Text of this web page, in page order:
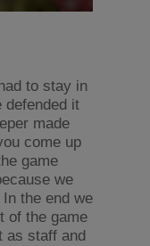
to stay in
defended it
made
come up
game
we
the end we
of the game
as staff and